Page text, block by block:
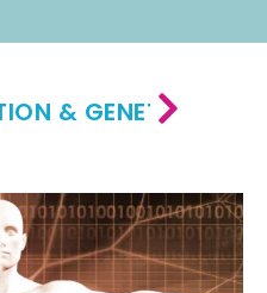
& GENETICS